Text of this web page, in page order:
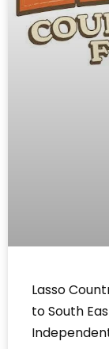
Lasso
to South